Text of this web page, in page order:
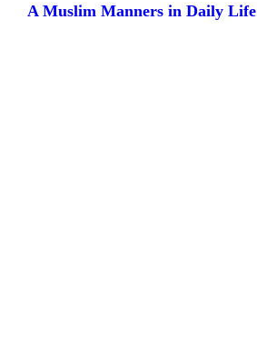
A Muslim Manners in Daily Life